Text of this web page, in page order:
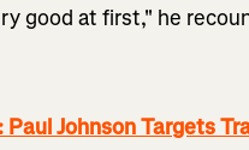
good at first," he
Johnson Targets